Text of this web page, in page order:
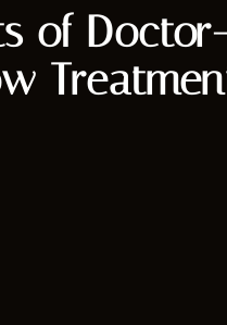
of